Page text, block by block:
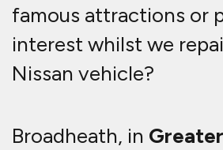
famous attractions or
interest whilst we
Nissan vehicle?
Broadheath, in Greater